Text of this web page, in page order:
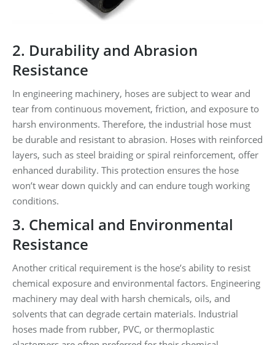
2. Durability and Abrasion
Resistance
In engineering machinery, hoses are subject to wear and
tear from continuous movement, friction, and exposure to
harsh environments. Therefore, the industrial hose must
be durable and resistant to abrasion. Hoses with reinforced
layers, such as steel braiding or spiral reinforcement, offer
enhanced durability. This protection ensures the hose
won’t wear down quickly and can endure tough working
conditions.
3. Chemical and Environmental
Resistance
Another critical requirement is the hose’s ability to resist
chemical exposure and environmental factors. Engineering
machinery may deal with harsh chemicals, oils, and
solvents that can degrade certain materials. Industrial
hoses made from rubber, PVC, or thermoplastic